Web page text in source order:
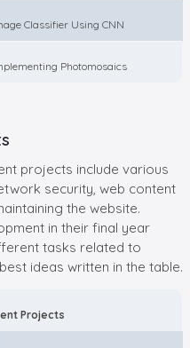
Classifier Using CNN
Photomosaics
projects include various
security, web content
the website.
in their final year
tasks related to
ideas written in the table.
Projects